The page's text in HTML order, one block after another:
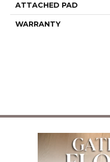
ATTACHED PAD
WARRANTY